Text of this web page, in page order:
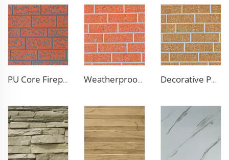
PU Core Fireproof Exterior Wall Insulation Panel Seamless Polyurethane Foam Sandwich Panels Wall Metal Siding for House Weatherproof Steel Sandwich Panel Insulation Metal Exterior Wall Panels Insulation Siding for House Decorative PU Faux Brick Wall Cladding Fireproof Polyurethane Foam Sandwich Panels Insulated Metal Seamless Sandwich Panels